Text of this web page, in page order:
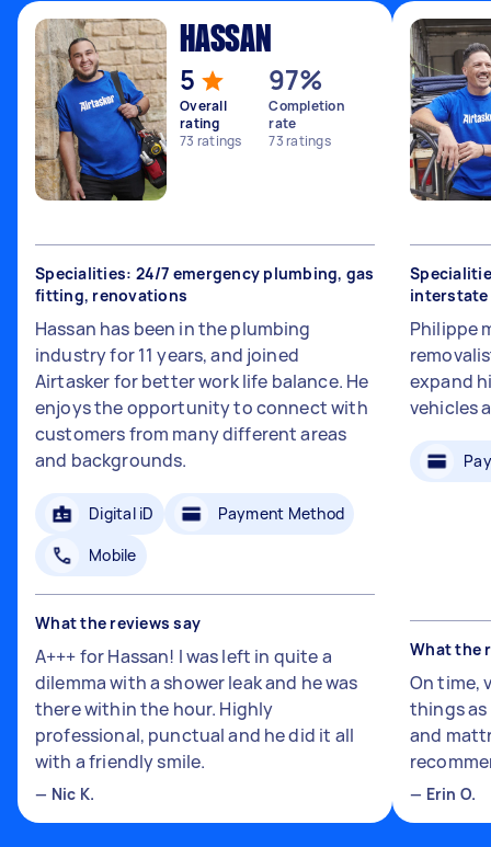
HASSAN
5
Overall
rating
73 ratings
97%
Completion
rate
73ratings
Specialities: 24/7 emergency plumbing, gas
fitting, renovations
Hassan has been in the plumbing
industry for 11 years, and joined
Airtasker for better work life balance. He
enjoys the opportunity to connect with
customers from many different areas
and backgrounds.
Digital iD
Payment Method
Mobile
What the reviews say
A+++ for Hassan! I was left in quite a
dilemma with a shower leak and he was
there within the hour. Highly
professional, punctual and he did it all
with a friendly smile.
— Nic K.
interstate
Philippe
expand
vehicles
What the
On time,
things
and
— Erin O.